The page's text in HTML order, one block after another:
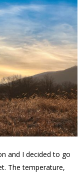
and I decided to go
The temperature,